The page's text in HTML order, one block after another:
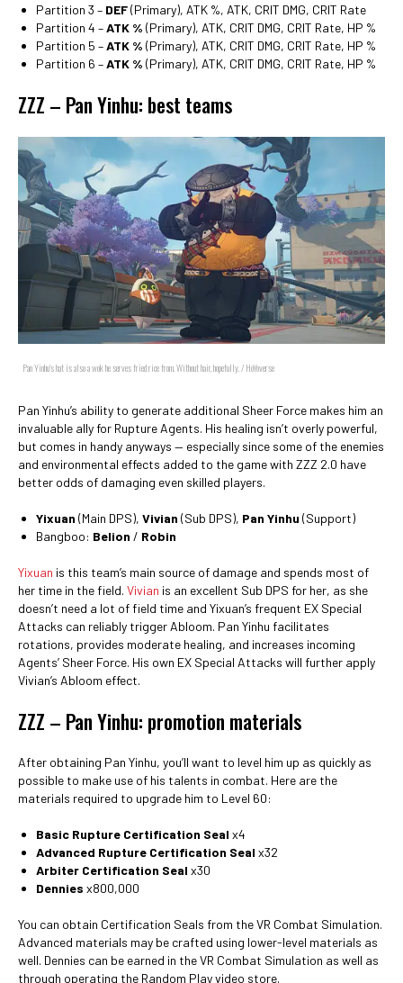
Partition 3 – DEF(Primary), ATK %, ATK, CRIT DMG, CRIT Rate
Partition 4 –ATK % (Primary), ATK, CRIT DMG, CRIT Rate, HP %
Partition 5 –ATK % (Primary), ATK, CRIT DMG, CRIT Rate, HP %
Partition 6 –ATK % (Primary), ATK, CRIT DMG, CRIT Rate, HP %
ZZZ – Pan Yinhu: best teams
Pan Yinhu's hat is also a wok he serves fried rice from. Without hair, hopefully. / HoYoverse
Pan Yinhu’s ability to generate additional Sheer Force makes him an
invaluable ally for Rupture Agents. His healing isn’t overly powerful,
but comes in handy anyways — especially since some of the enemies
and environmental effects added to the game with ZZZ 2.0 have
better odds of damaging even skilled players.
Yixuan (Main DPS), Vivian (Sub DPS), Pan Yinhu (Support)
Bangboo: Belion / Robin
Yixuan is this team’s main source of damage and spends most of
her time in the field. Vivian is an excellent Sub DPS for her, as she
doesn’t need a lot of field time and Yixuan’s frequent EX Special
Attacks can reliably trigger Abloom. Pan Yinhu facilitates
rotations, provides moderate healing, and increases incoming
Agents’ Sheer Force. His own EX Special Attacks will further apply
Vivian’s Abloom effect.
ZZZ – Pan Yinhu: promotion materials
After obtaining Pan Yinhu, you’ll want to level him up as quickly as
possible to make use of his talents in combat. Here are the
materials required to upgrade him to Level 60:
Basic Rupture Certification Seal x4
Advanced Rupture Certification Seal x32
Arbiter Certification Seal x30
Dennies x800,000
You can obtain Certification Seals from the VR Combat Simulation.
Advanced materials may be crafted using lower-level materials as
well. Dennies can be earned in the VR Combat Simulation as well as
through operating the Random Play video store.